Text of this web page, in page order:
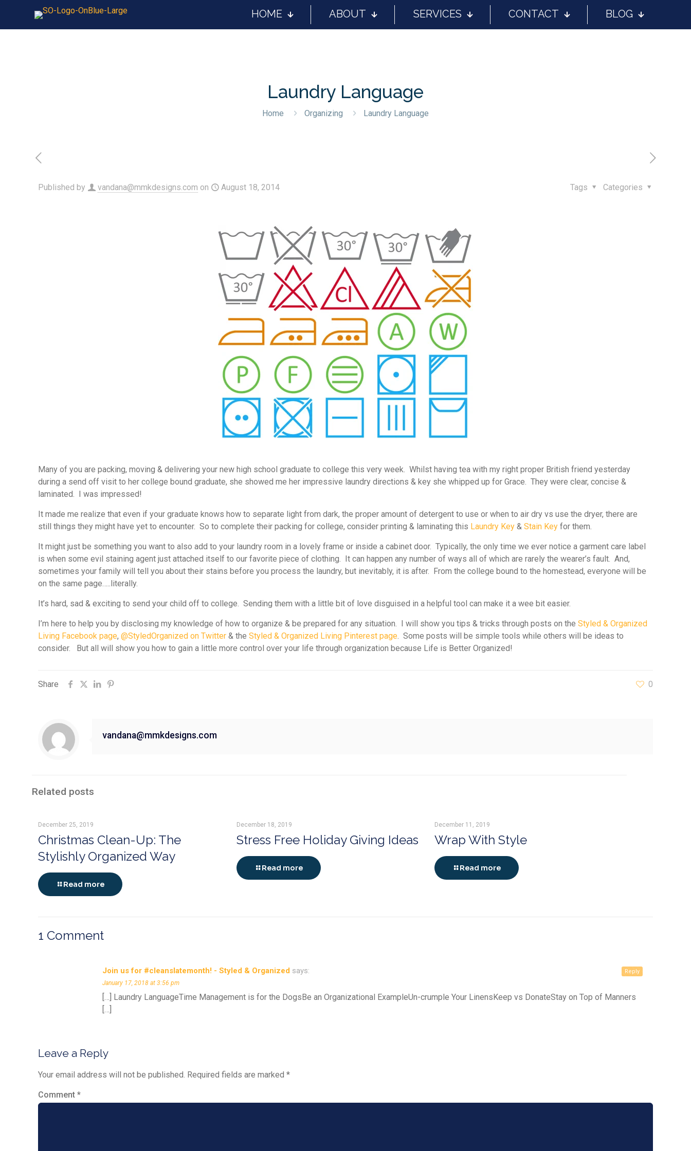
HOME ABOUT SERVICES CONTACT BLOG
Laundry Language
Home Organizing Laundry Language
Published by vandana@mmkdesigns.com on August 18, 2014 Categories
Tags
Many of you are packing, moving & delivering your new high school graduate to college this very week.Whilst having tea with my right proper British friend yesterday
during a send off visit to her college bound graduate, she showed me her impressive laundry directions & key she whipped up for Grace. They were clear, concise &
laminated. I was impressed!
It made me realize that even if your graduate knows how to separate light from dark, the proper amount of detergent to use or when to air dry vs use the dryer, there are
still things they might have yet to encounter. So to complete their packing for college, consider printing & laminating this Laundry Key &Stain Key for them.
It might just be something you want to also add to your laundry room in a lovely frame or inside a cabinet door. Typically, the only time we ever notice a garment care label
is when some evil staining agent just attached itself to our favorite piece of clothing. It can happen any number of ways all of which are rarely the wearer’s fault. And,
sometimes your family will tell you about their stains before you process the laundry, but inevitably, it is after. From the college bound to the homestead, everyone will be
on the same page…..literally.
It’s hard, sad & exciting to send your child off to college. Sending them with a little bit of love disguised in a helpful tool can make it a wee bit easier.
I’m here to help you by disclosing my knowledge of how to organize & be prepared for any situation. I will show you tips & tricks through posts on theStyled & Organized
Living Facebook page,@StyledOrganized on Twitter& theStyled & Organized Living Pinterest page . Some posts will be simple tools while others will be ideas to
consider. But all will show you how to gain a little more control over your life through organization because Life is Better Organized!
Share 0
vandana@mmkdesigns.com
Related posts
December 25, 2019
Christmas Clean-Up: The
Stylishly Organized Way
Read more
December 18, 2019
Stress Free Holiday Giving Ideas
Read more
December 11, 2019
Wrap With Style
Read more
1 Comment
Join us for #cleanslatemonth! - Styled & Organized says:
January 17, 2018 at 3:56 pm
[…] Laundry LanguageTime Management is for the DogsBe an Organizational ExampleUn-crumple Your LinensKeep vs DonateStay on Top of Manners
[…]
Reply
Leave a Reply
Your email address will not be published. Required fields are marked *
Comment *